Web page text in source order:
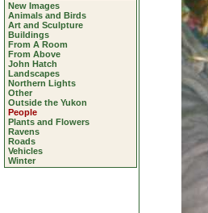
New Images
Animals and Birds
Art and Sculpture
Buildings
From A Room
From Above
John Hatch
Landscapes
Northern Lights
Other
Outside the Yukon
People
Plants and Flowers
Ravens
Roads
Vehicles
Winter